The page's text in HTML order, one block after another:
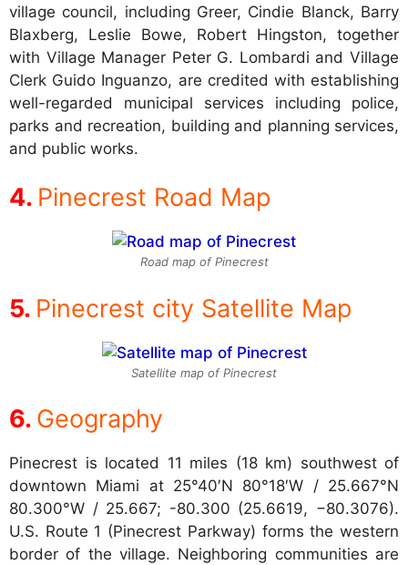
village council, including Greer, Cindie Blanck, Barry
Blaxberg, Leslie Bowe, Robert Hingston, together
with Village Manager Peter G. Lombardi and Village
Clerk Guido Inguanzo, are credited with establishing
well-regarded municipal services including police,
parks and recreation, building and planning services,
and public works.
Pinecrest Road Map
Road map of Pinecrest
Pinecrest city Satellite Map
Satellite map of Pinecrest
Geography
Pinecrest is located 11 miles (18 km) southwest of
downtown Miami at 25°40′N 80°18′W / 25.667°N
80.300°W / 25.667; -80.300 (25.6619, −80.3076).
U.S. Route 1 (Pinecrest Parkway) forms the western
border of the village. Neighboring communities are